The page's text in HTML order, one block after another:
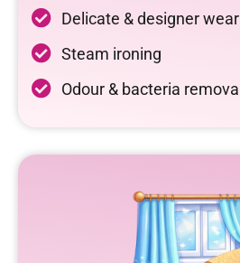
Delicate & designer wear
Steam ironing
Odour & bacteria removal